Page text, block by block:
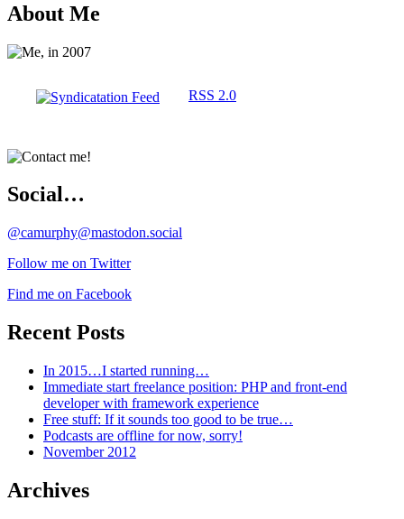
About Me
RSS 2.0
Social…
@camurphy@mastodon.social
Follow me on Twitter
Find me on Facebook
Recent Posts
In 2015…I started running…
Immediate start freelance position: PHP and front-end
developer with framework experience
Free stuff: If it sounds too good to be true…
Podcasts are offline for now, sorry!
November 2012
Archives